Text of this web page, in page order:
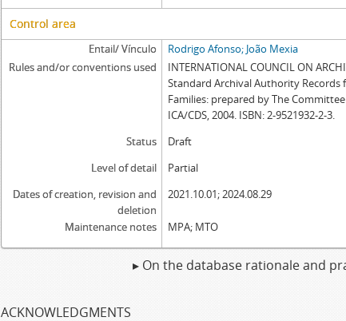
Control area
Entail/ Vínculo
Rodrigo Afonso; João Mexia
Rules and/or conventions used
INTERNATIONAL COUNCIL ON
Standard Archival Authority Records
Families: prepared by The
ICA/CDS, 2004. ISBN: 2-9521932-2-3.
Status
Draft
Level of detail
Partial
Dates of creation, revision and
deletion
2021.10.01; 2024.08.29
Maintenance notes MPA; MTO
▸ On the database rationale and
ACKNOWLEDGMENTS